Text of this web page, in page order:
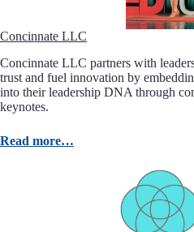
Concinnate LLC
Concinnate LLC partners with
trust and fuel innovation by
into their leadership DNA through
keynotes.
Read more…